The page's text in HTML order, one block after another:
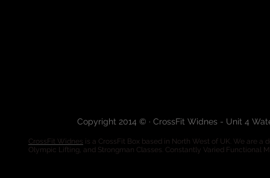
Copyright 2014 © · CrossFit Widnes - Unit 4
CrossFit Widnes is a CrossFit Box based in North West of UK. We are
Olympic Lifting, and Strongman Classes. Constantly Varied Functional